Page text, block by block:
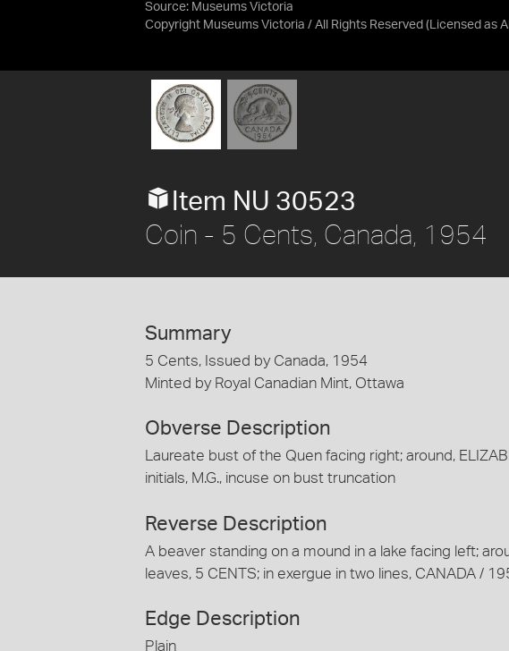
Source: Museums Victoria
Copyright Museums Victoria / All Rights Reserved (Licensed as
Item NU 30523
Coin - 5 Cents, Canada, 1954
Summary
5 Cents, Issued by Canada, 1954
Minted by Royal Canadian Mint, Ottawa
Obverse Description
Laureate bust of the Quen facing right; around,
initials, M.G., incuse on bust truncation
Reverse Description
A beaver standing on a mound in a lake facing left;
leaves, 5 CENTS; in exergue in two lines, CANADA /
Edge Description
Plain